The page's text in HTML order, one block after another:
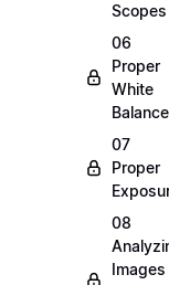
Scopes
06
Proper
White
Balance
07
Proper
08
Images